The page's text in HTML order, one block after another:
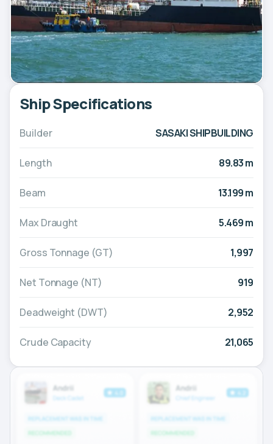
Ship Specifications
Builder SASAKI SHIPBUILDING
Length 89.83 m
Beam 13.199 m
Max Draught 5.469 m
Gross Tonnage (GT) 1,997
Net Tonnage (NT) 919
Deadweight (DWT) 2,952
Crude Capacity 21,065